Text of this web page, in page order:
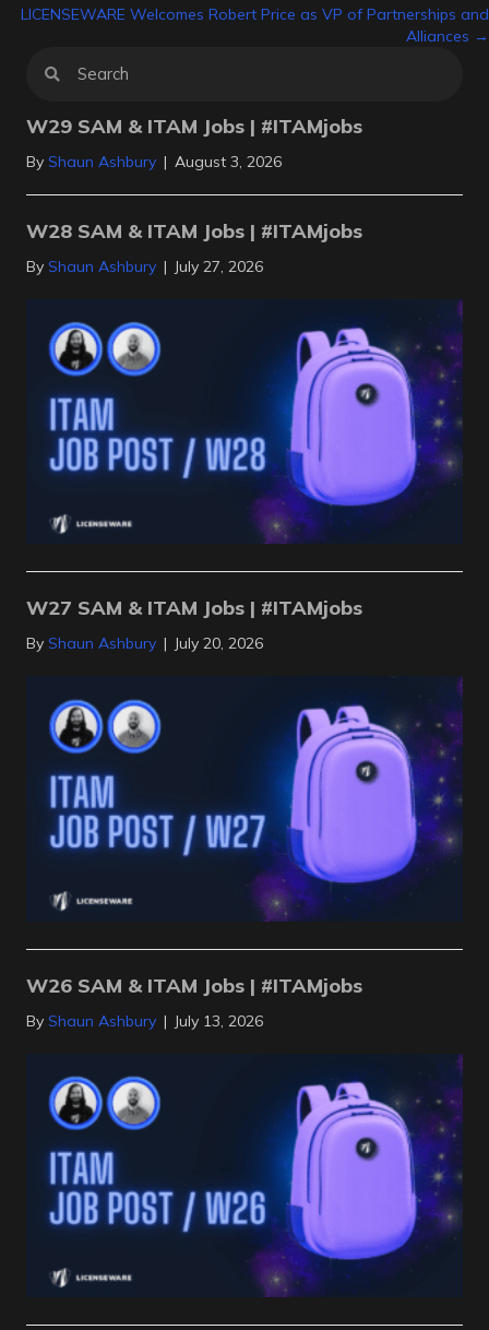
navigation
LICENSEWARE Welcomes Robert Price as VP of Partnerships and
Alliances →
W29 SAM & ITAM Jobs | #ITAMjobs
By Shaun Ashbury | August 3, 2026
W28 SAM & ITAM Jobs | #ITAMjobs
By Shaun Ashbury | July 27, 2026
W27 SAM & ITAM Jobs | #ITAMjobs
By Shaun Ashbury | July 20, 2026
W26 SAM & ITAM Jobs | #ITAMjobs
By Shaun Ashbury | July 13, 2026